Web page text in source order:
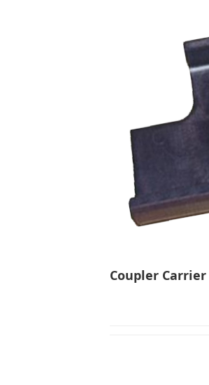
Coupler Carrier